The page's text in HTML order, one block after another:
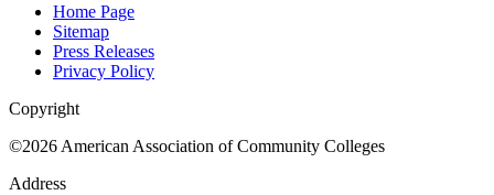
Home Page
Sitemap
Press Releases
Privacy Policy
Copyright
©2026 American Association of Community Colleges
Address